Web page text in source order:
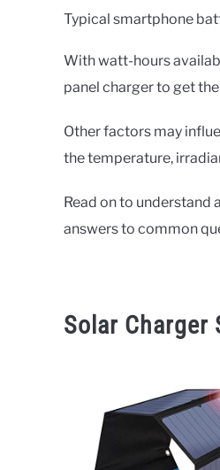
Typical smartphone
With watt-hours
panel charger to get
Other factors may
the temperature,
Read on to understand
answers to common
Solar Charger